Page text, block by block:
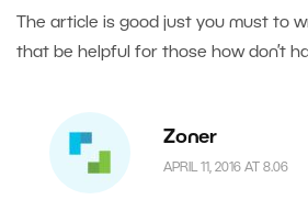
The article is good just you must to
that be helpful for those how don’t
Zoner
APRIL 11, 2016 AT 8.06